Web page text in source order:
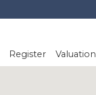
Register Valuation